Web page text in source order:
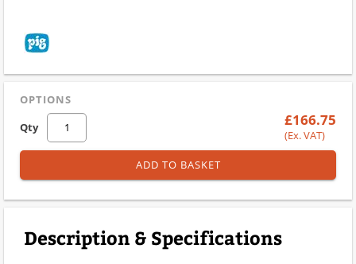
OPTIONS
Qty
£166.75
(Ex. VAT)
ADD TO BASKET
Description & Specifications